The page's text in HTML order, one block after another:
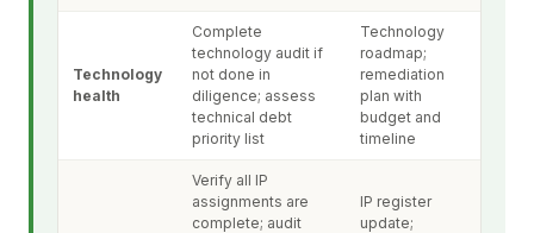
Technology
health
Complete
technology audit if
not done in
diligence; assess
technical debt
priority list
Technology
roadmap;
remediation
plan with
budget and
timeline
Verify all IP
assignments are
complete; audit
IP register
update;